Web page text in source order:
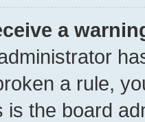
a
a rule,
is the board